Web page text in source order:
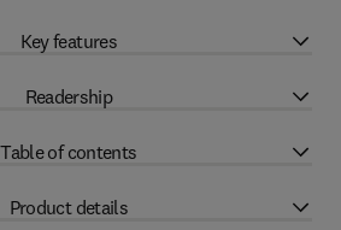
Key features
Readership
Table of contents
Product details